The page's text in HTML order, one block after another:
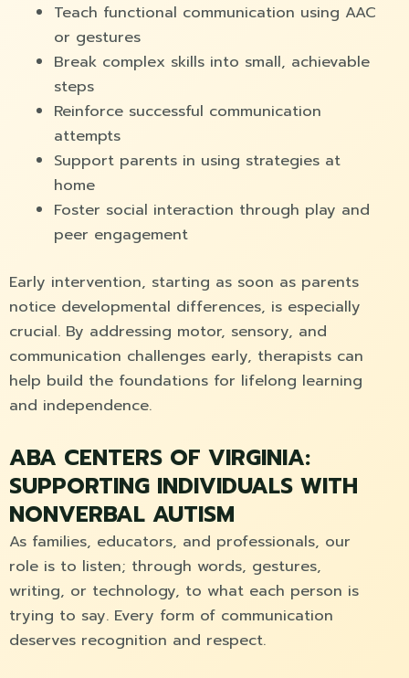
Teach functional communication using AAC
or gestures
Break complex skills into small, achievable
steps
Reinforce successful communication
attempts
Support parents in using strategies at
home
Foster social interaction through play and
peer engagement
Early intervention, starting as soon as parents
notice developmental differences, is especially
crucial. By addressing motor, sensory, and
communication challenges early, therapists can
help build the foundations for lifelong learning
and independence.
ABA CENTERS OF VIRGINIA:
SUPPORTING INDIVIDUALS WITH
NONVERBAL AUTISM
As families, educators, and professionals, our
role is to listen; through words, gestures,
writing, or technology, to what each person is
trying to say. Every form of communication
deserves recognition and respect.